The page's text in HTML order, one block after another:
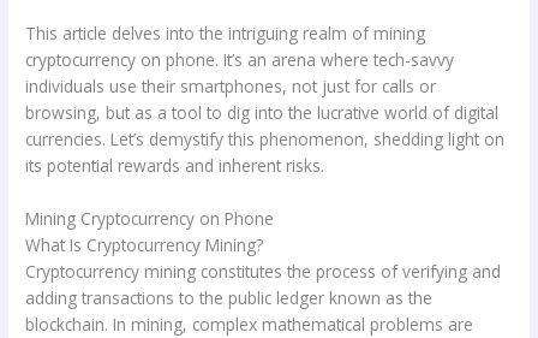
This article delves into the intriguing realm of mining
cryptocurrency on phone. It’s an arena where tech-savvy
individuals use their smartphones, not just for calls or
browsing, but as a tool to dig into the lucrative world of digital
currencies. Let’s demystify this phenomenon, shedding light on
its potential rewards and inherent risks.
Mining Cryptocurrency on Phone
What Is Cryptocurrency Mining?
Cryptocurrency mining constitutes the process of verifying and
adding transactions to the public ledger known as the
blockchain. In mining, complex mathematical problems are